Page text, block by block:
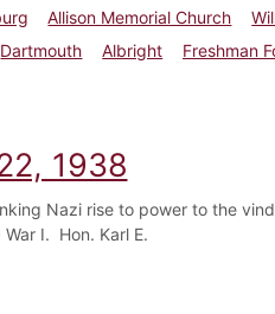
Allison Memorial Church
Dartmouth Albright
Freshman
3, 1938
1938
Nazi rise to power to the
I. Hon. Karl E.